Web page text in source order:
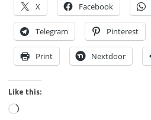
X Facebook
Telegram Pinterest
Print Nextdoor
Like this:
Loading…